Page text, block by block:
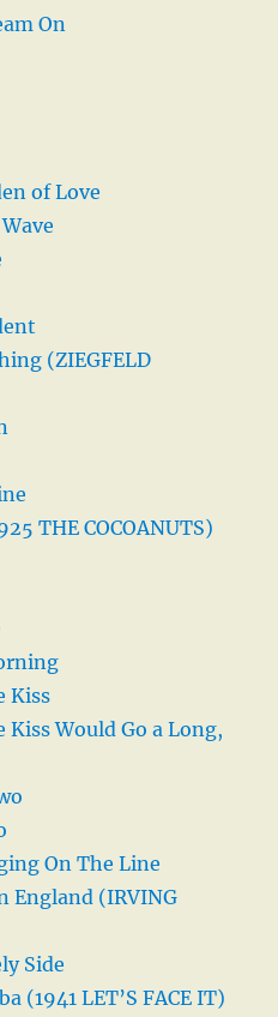
On
of Love
(ZIEGFELD
THE COCOANUTS)
Kiss
Would Go a Long,
On The Line
England (IRVING
Side
(1941 LET’S FACE IT)